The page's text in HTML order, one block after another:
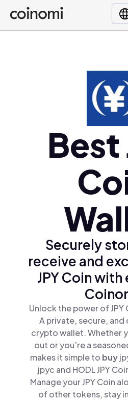
Buy Crypto
English (en)
Best
Securely
receive and
JPY Coin
Unlock the power of JPY
A private, secure,
crypto wallet. Whether
out or you’re a
makes it simple to buy
jpyc and HODL JPY
Manage your JPY Coin
of other tokens, stay